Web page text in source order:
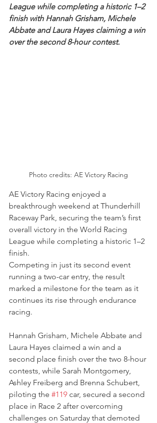
League while completing a historic 1–2
finish with Hannah Grisham, Michele
Abbate and Laura Hayes claiming a win
over the second 8-hour contest.
Photo credits: AE Victory Racing
AE Victory Racing enjoyed a
breakthrough weekend at Thunderhill
Raceway Park, securing the team’s first
overall victory in the World Racing
League while completing a historic 1–2
finish.
Competing in just its second event
running a two-car entry, the result
marked a milestone for the team as it
continues its rise through endurance
racing.
Hannah Grisham, Michele Abbate and
Laura Hayes claimed a win and a
second place finish over the two 8-hour
contests, while Sarah Montgomery,
Ashley Freiberg and Brenna Schubert,
piloting the #119 car, secured a second
place in Race 2 after overcoming
challenges on Saturday that demoted